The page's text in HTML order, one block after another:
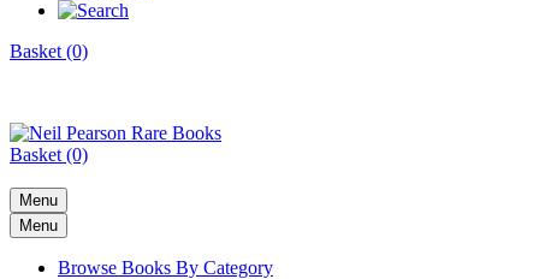
Basket (0)
Basket (0)
Menu
Menu
Browse Books By Category